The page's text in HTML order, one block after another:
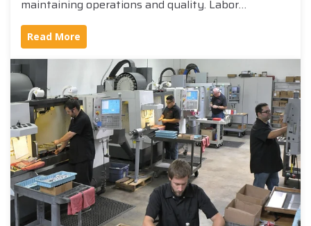
maintaining operations and quality. Labor…
Read More